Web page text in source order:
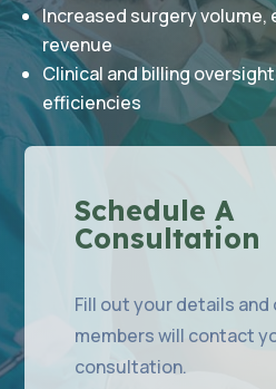
Increased surgery volume,
revenue
Clinical and billing
efficiencies
Schedule A
Consultation
Fill out your details and
members will contact
consultation.